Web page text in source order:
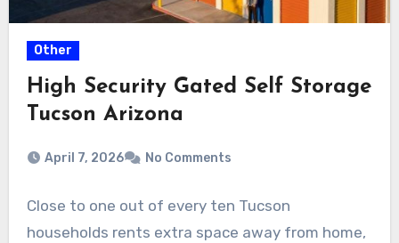
Other
High Security Gated Self Storage
Tucson Arizona
April 7, 2026 No Comments
Close to one out of every ten Tucson
households rents extra space away from home,